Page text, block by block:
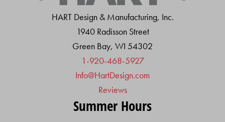
HART Design & Manufacturing, Inc.
1940 Radisson Street
Green Bay, WI 54302
1-920-468-5927
Info@HartDesign.com
Reviews
Summer Hours